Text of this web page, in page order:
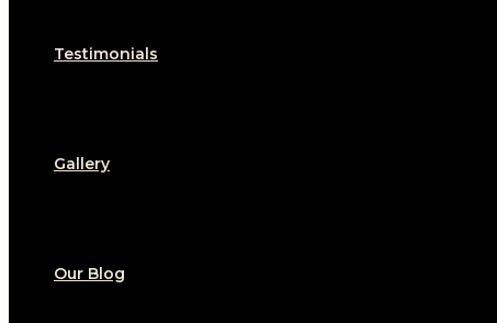
Testimonials
Gallery
Our Blog